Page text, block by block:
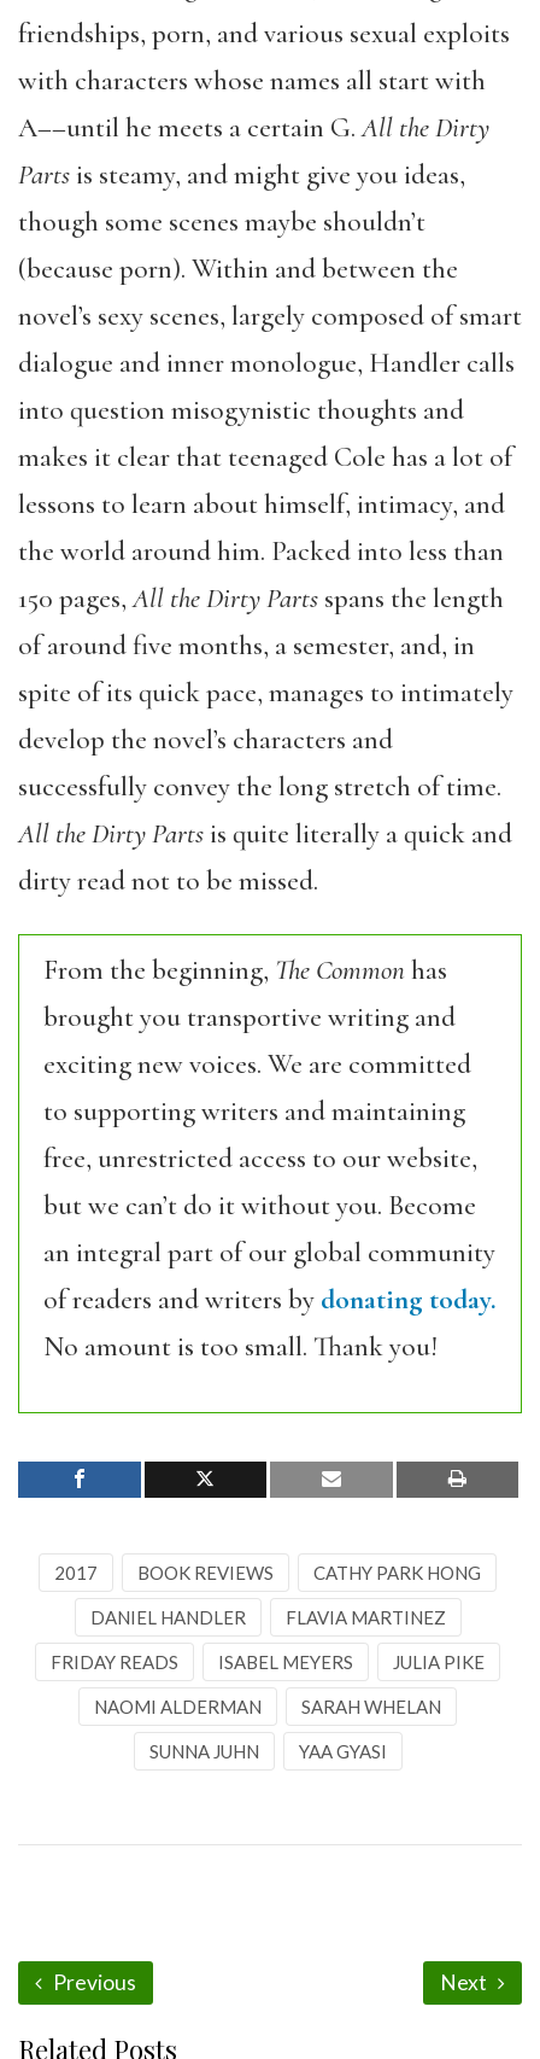
friendships, porn, and various sexual exploits
with characters whose names all start with
A––until he meets a certain G.All the Dirty
Partsis steamy, and might give you ideas,
though some scenes maybe shouldn’t
(because porn). Within and between the
novel’s sexy scenes, largely composed of smart
dialogue and inner monologue, Handler calls
into question misogynistic thoughts and
makes it clear that teenaged Cole has a lot of
lessons to learn about himself, intimacy, and
the world around him. Packed into less than
150 pages,All the Dirty Parts spans the length
of around five months, a semester, and, in
spite of its quick pace, manages to intimately
develop the novel’s characters and
successfully convey the long stretch of time.
All the Dirty Partsis quite literally a quick and
dirty read not to be missed.
From the beginning, The Commonhas
brought you transportive writing and
exciting new voices. We are committed
to supporting writers and maintaining
free, unrestricted access to our website,
but we can’t do it without you. Become
an integral part of our global community
of readers and writers by donating today.
No amount is too small. Thank you!
2017 BOOK REVIEWS CATHY PARK HONG
DANIEL HANDLER FLAVIA MARTINEZ
FRIDAY READS ISABEL MEYERS JULIA PIKE
NAOMI ALDERMAN SARAH WHELAN
SUNNA JUHN YAA GYASI
Previous Next
Related Posts